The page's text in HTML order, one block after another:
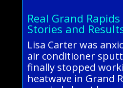
Real Grand Rapids
Stories and
Lisa Carter was
air conditioner
finally stopped
heatwave in Grand